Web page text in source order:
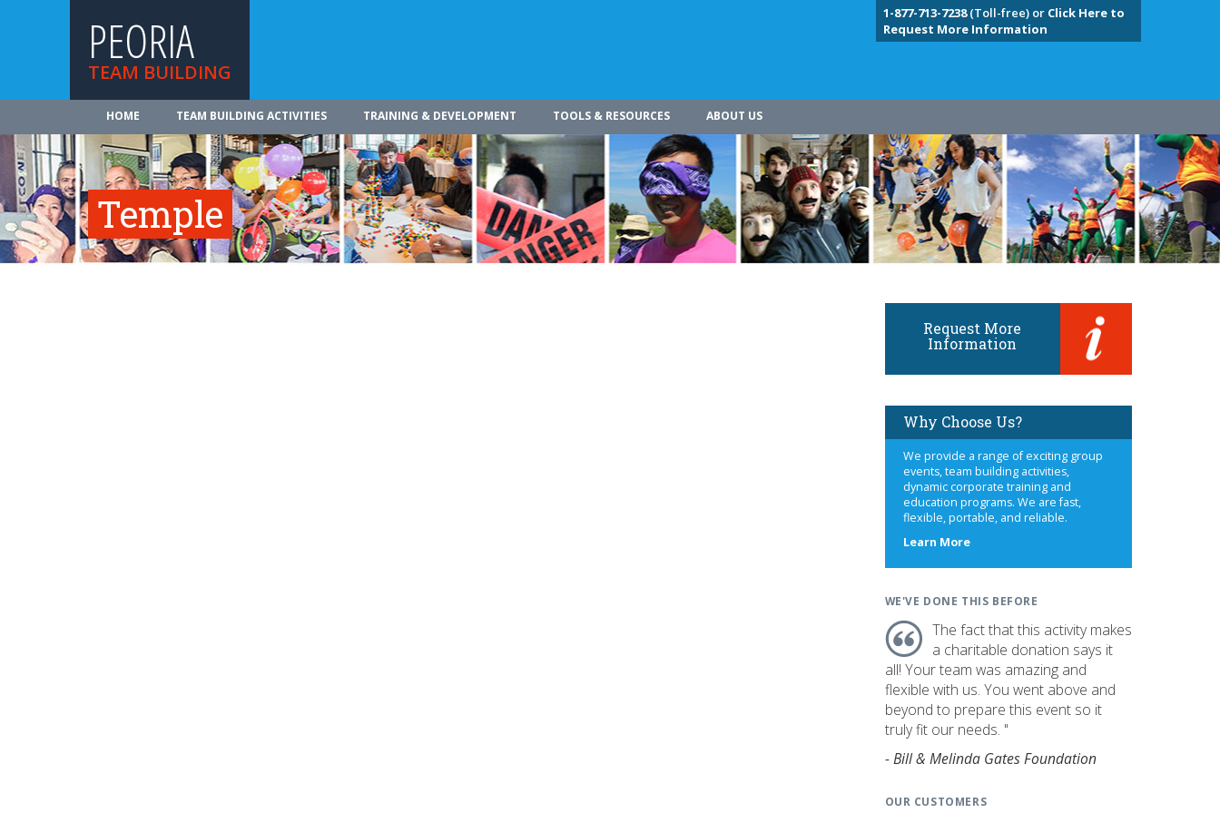
PEORIA
TEAM BUILDING
1-877-713-7238(Toll-free) or Click Here to
Request More Information
HOME TEAM BUILDING ACTIVITIES TRAINING & DEVELOPMENT TOOLS & RESOURCES ABOUT US
Temple
Request More
Information
Why Choose Us?
We provide a range of exciting group
events, team building activities,
dynamic corporate training and
education programs. We are fast,
flexible, portable, and reliable.
Learn Moreabout
WE'VE DONE THIS BEFORE
The fact that this activity makes
a charitable donation says it
all! Your team was amazing and
flexible with us. You went above and
beyond to prepare this event so it
truly fit our needs. "
- Bill & Melinda Gates Foundation
OUR CUSTOMERS